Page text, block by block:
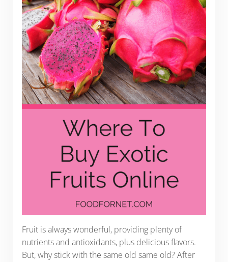
Fruit is always wonderful, providing plenty of
nutrients and antioxidants, plus delicious flavors.
But, why stick with the same old same old? After